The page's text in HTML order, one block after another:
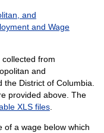
and
and Wage
from
and
District of Columbia.
provided above. The
XLS files.
of a wage below which